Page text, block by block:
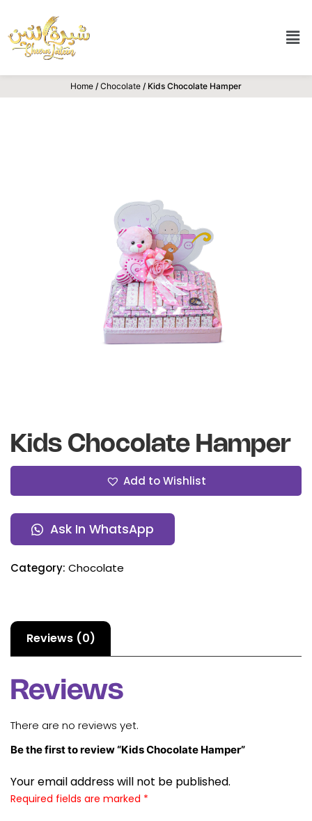
Home / Chocolate / Kids Chocolate Hamper
Kids Chocolate Hamper
Add to Wishlist
Ask In WhatsApp
Category: Chocolate
Reviews (0)
Reviews
There are no reviews yet.
Be the first to review “Kids Chocolate Hamper”
Your email address will not be published.
Required fields are marked *